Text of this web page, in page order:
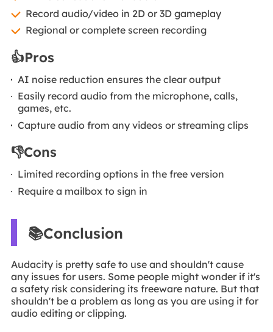
Record audio/video in 2D or 3D gameplay
Regional or complete screen recording
👍Pros
AI noise reduction ensures the clear output
Easily record audio from the microphone, calls,
games, etc.
Capture audio from any videos or streaming clips
👎Cons
Limited recording options in the free version
Require a mailbox to sign in
📚Conclusion
Audacity is pretty safe to use and shouldn't cause
any issues for users. Some people might wonder if it's
a safety risk considering its freeware nature. But that
shouldn't be a problem as long as you are using it for
audio editing or clipping.